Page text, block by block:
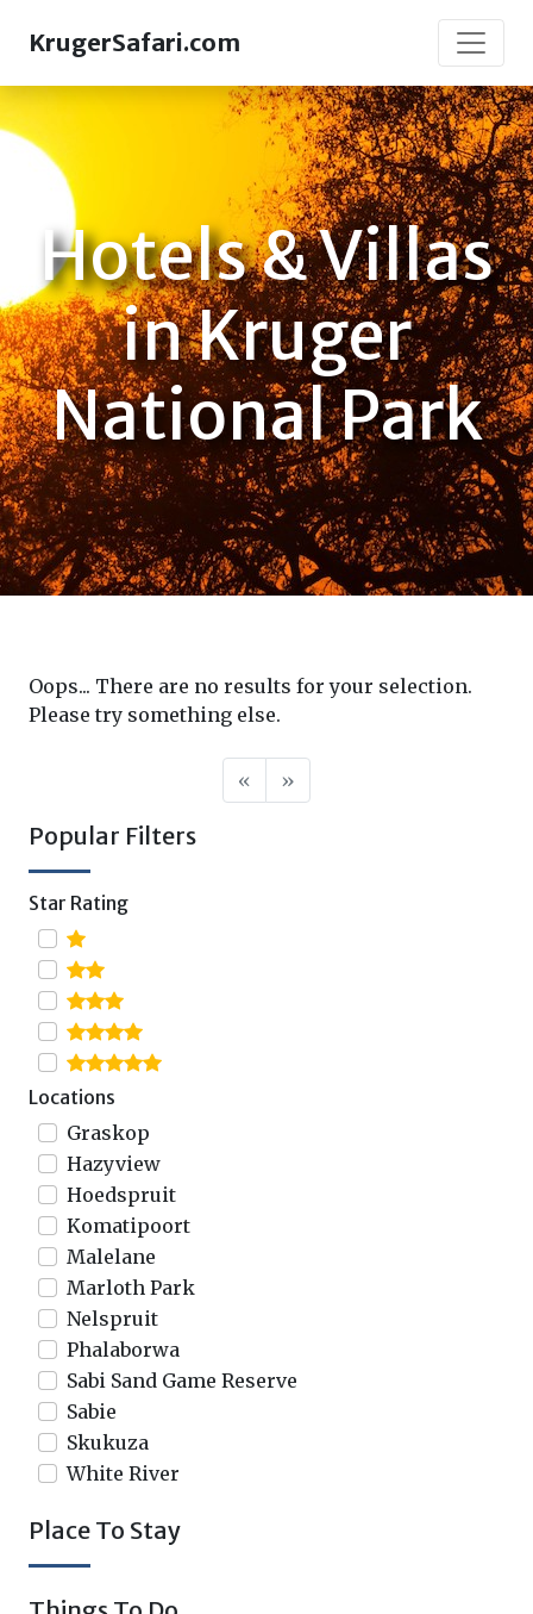
KrugerSafari.com
Hotels & Villas
in Kruger
National Park
Oops... There are no results for your selection.
Please try something else.
« »
Popular Filters
Star Rating
Locations
Graskop
Hazyview
Hoedspruit
Komatipoort
Malelane
Marloth Park
Nelspruit
Phalaborwa
Sabi Sand Game Reserve
Sabie
Skukuza
White River
Place To Stay